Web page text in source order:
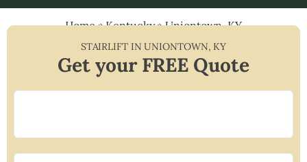
Home»Kentucky»Uniontown, KY
STAIRLIFT INUNIONTOWN,KY
Get your FREE Quote